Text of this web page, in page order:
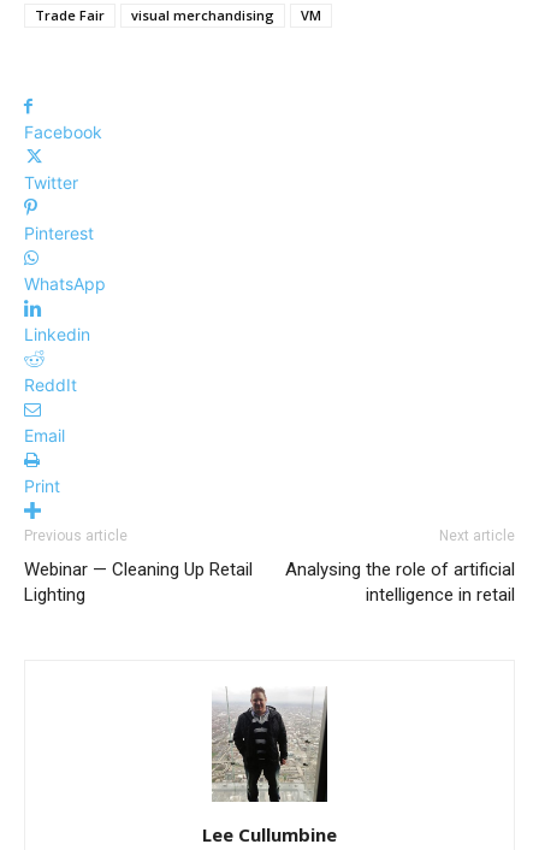
Trade Fair visual merchandising VM
Facebook
Twitter
Pinterest
WhatsApp
Linkedin
ReddIt
Email
Print
Previous article
Webinar — Cleaning Up Retail
Lighting
Next article
Analysing the role of artificial
intelligence in retail
Lee Cullumbine